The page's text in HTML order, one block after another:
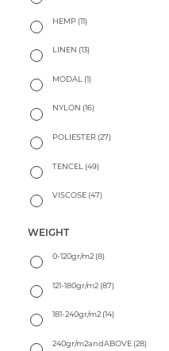
HEMP (11)
LINEN (13)
MODAL (1)
NYLON (16)
POLIESTER (27)
TENCEL (49)
VISCOSE (47)
WEIGHT
0-120gr/m2 (8)
121-180gr/m2 (87)
181-240gr/m2 (14)
240gr/m2andABOVE (28)